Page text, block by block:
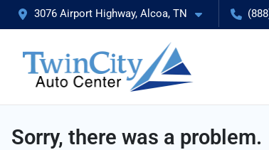
3076 Airport Highway, Alcoa, TN
Sorry, there was a problem.